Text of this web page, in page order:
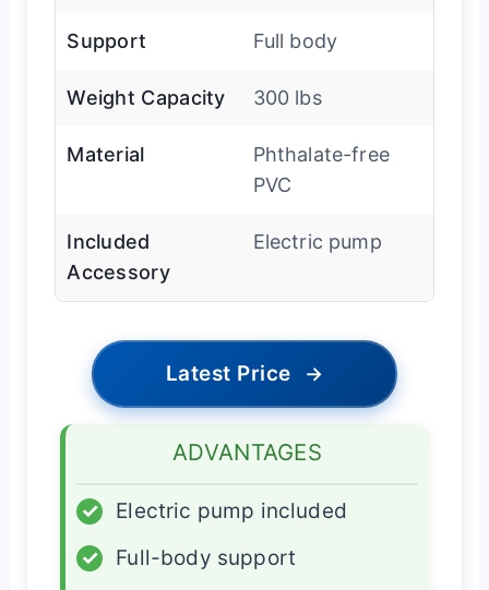
Support Full body
Weight Capacity 300 lbs
Material
Phthalate-free
PVC
Included
Accessory
Electric pump
Latest Price →
ADVANTAGES
✓
Electric pump included
✓
Full-body support